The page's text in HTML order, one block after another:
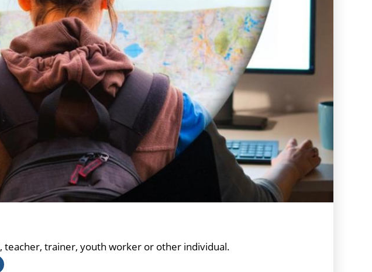
teacher, trainer, youth worker or other individual.